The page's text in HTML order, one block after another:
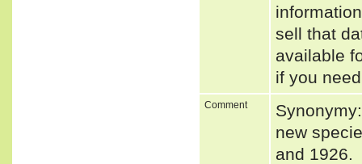
sell that
available
if you
Comment
new
and 1926.